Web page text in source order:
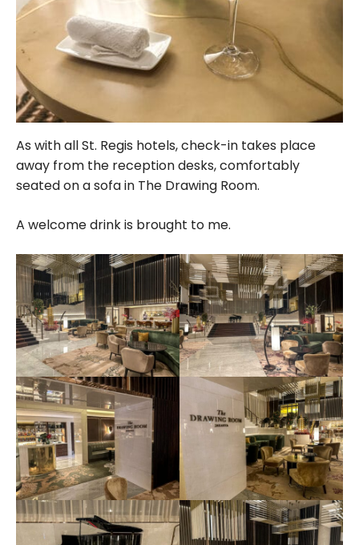
As with all St. Regis hotels, check-in takes place
away from the reception desks, comfortably
seated on a sofa in The Drawing Room.
A welcome drink is brought to me.